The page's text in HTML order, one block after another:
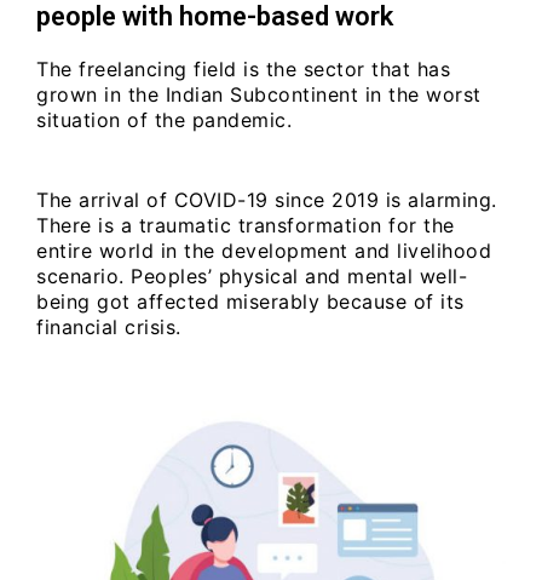
people with home-based work
The freelancing field is the sector that has
grown in the Indian Subcontinent in the worst
situation of the pandemic.
The arrival of COVID-19 since 2019 is alarming.
There is a traumatic transformation for the
entire world in the development and livelihood
scenario. Peoples’ physical and mental well-
being got affected miserably because of its
financial crisis.